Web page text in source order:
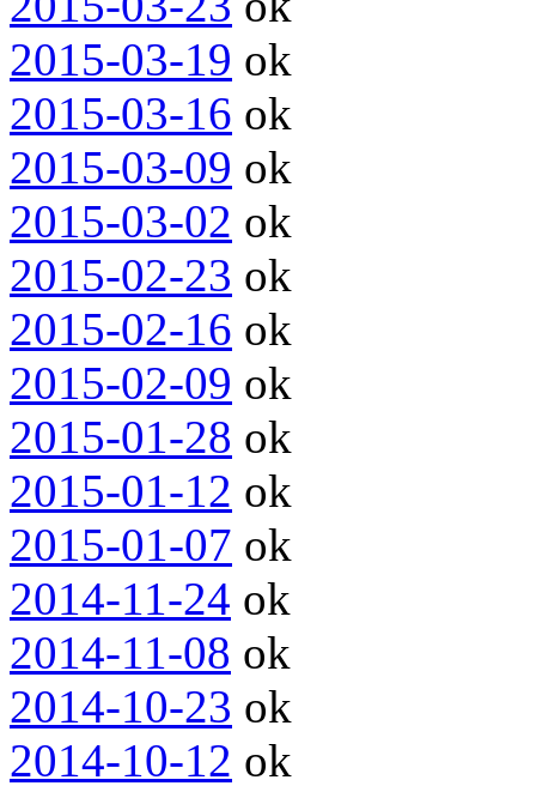
2015-03-19 ok
2015-03-16 ok
2015-03-09 ok
2015-03-02 ok
2015-02-23 ok
2015-02-16 ok
2015-02-09 ok
2015-01-28 ok
2015-01-12 ok
2015-01-07 ok
2014-11-24 ok
2014-11-08 ok
2014-10-23 ok
2014-10-12 ok